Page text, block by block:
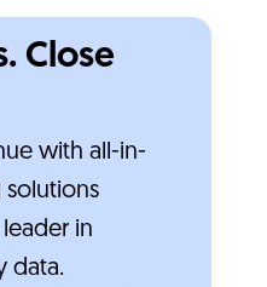
Close
with all-in-
in
data.